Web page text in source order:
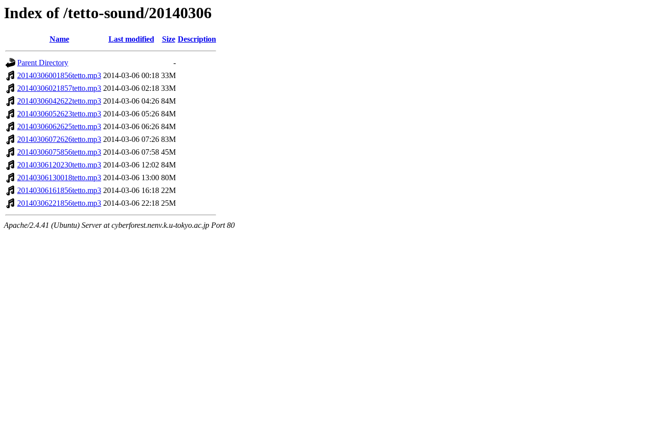
Index of /tetto-sound/20140306
Name Last modified Size Description
Parent Directory
-
20140306001856tetto.mp3 2014-03-06 00:18 33M
20140306021857tetto.mp3 2014-03-06 02:18 33M
20140306042622tetto.mp3 2014-03-06 04:26 84M
20140306052623tetto.mp3 2014-03-06 05:26 84M
20140306062625tetto.mp3 2014-03-06 06:26 84M
20140306072626tetto.mp3 2014-03-06 07:26 83M
20140306075856tetto.mp3 2014-03-06 07:58 45M
20140306120230tetto.mp3 2014-03-06 12:02 84M
20140306130018tetto.mp3 2014-03-06 13:00 80M
20140306161856tetto.mp3 2014-03-06 16:18 22M
20140306221856tetto.mp3 2014-03-06 22:18 25M
Apache/2.4.41 (Ubuntu) Server at cyberforest.nenv.k.u-tokyo.ac.jp Port 80